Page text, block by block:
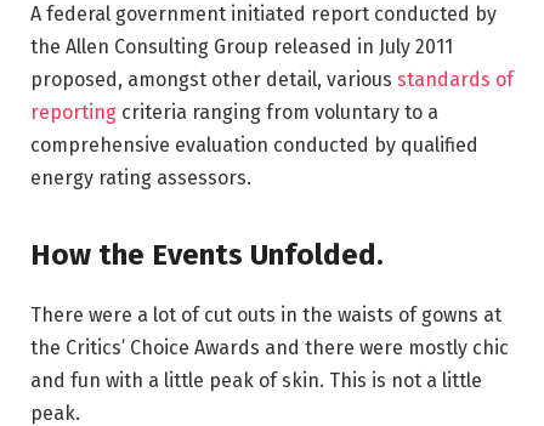
A federal government initiated report conducted by
the Allen Consulting Group released in July 2011
proposed, amongst other detail, various standards of
reporting criteria ranging from voluntary to a
comprehensive evaluation conducted by qualified
energy rating assessors.
How the Events Unfolded.
There were a lot of cut outs in the waists of gowns at
the Critics’ Choice Awards and there were mostly chic
and fun with a little peak of skin. This is not a little
peak.